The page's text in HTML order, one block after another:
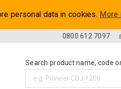
0800 612 7097
Search product name, code or
personal data in cookies. More